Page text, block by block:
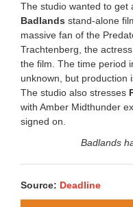
The studio wanted to get
Badlands stand-alone
massive fan of the
Trachtenberg, the
the film. The time period
unknown, but production
The studio also stresses
with Amber Midthunder
signed on.
Badlands
Source: Deadline